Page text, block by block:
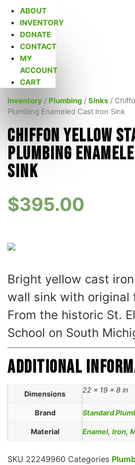
ABOUT
INVENTORY
DONATE
CONTACT
MY
ACCOUNT
CART
Inventory / Plumbing / Sinks /
Plumbing Enameled Cast Iron Sink
Chiffon Yellow
Plumbing
Sink
$395.00
Bright yellow cast
wall sink with original
From the historic St.
School on South
Additional
Dimensions 22 × 19 × 8 in
Brand Standard
Material Enamel, Iron,
SKU 22249960 Categories